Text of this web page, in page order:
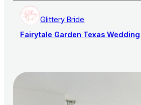
Glittery Bride
Fairytale Garden Texas Wedding